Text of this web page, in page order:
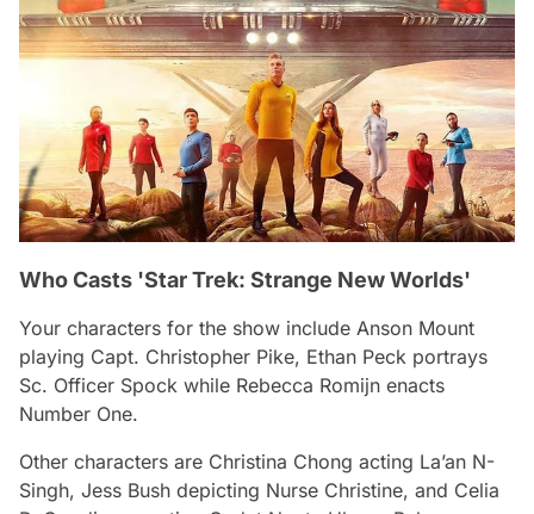
Who Casts 'Star Trek: Strange New Worlds'
Your characters for the show include Anson Mount
playing Capt. Christopher Pike, Ethan Peck portrays
Sc. Officer Spock while Rebecca Romijn enacts
Number One.
Other characters are Christina Chong acting La’an N-
Singh, Jess Bush depicting Nurse Christine, and Celia